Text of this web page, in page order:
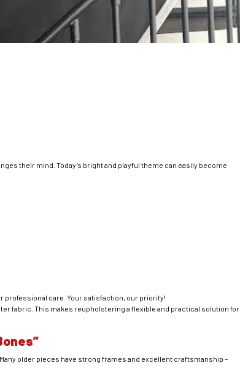
their mind. Today’s bright and playful theme can easily become
professional care. Your satisfaction, our priority!
fabric. This makes reupholstering a flexible and practical solution for
older pieces have strong frames and excellent craftsmanship –